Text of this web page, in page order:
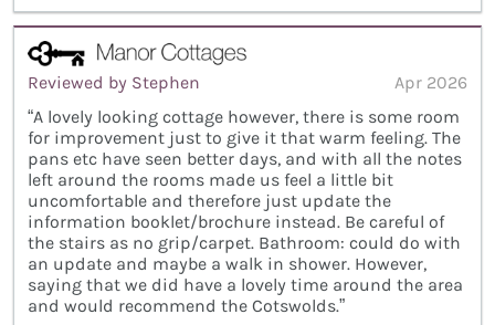
Reviewed by Stephen
Apr 2026
“A lovely looking cottage however, there is some room
for improvement just to give it that warm feeling. The
pans etc have seen better days, and with all the notes
left around the rooms made us feel a little bit
uncomfortable and therefore just update the
information booklet/brochure instead. Be careful of
the stairs as no grip/carpet. Bathroom: could do with
an update and maybe a walk in shower. However,
saying that we did have a lovely time around the area
and would recommend the Cotswolds.”